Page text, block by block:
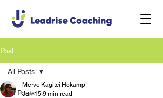
Post
All Posts
All Posts
Merve Kagitci Hokamp
Jun 15 9 min read